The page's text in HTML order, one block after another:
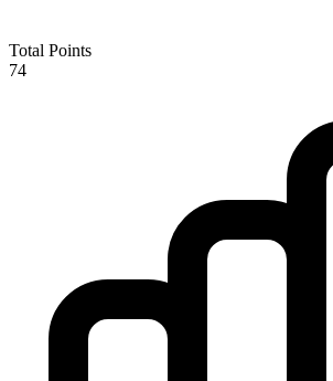
Total Points
74